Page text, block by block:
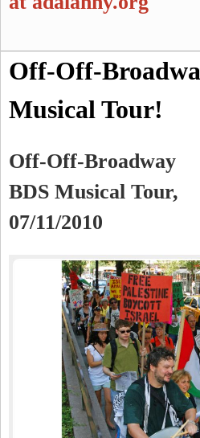
l
a
h
-
N
Y
S
e
r
c
h
S
e
a
r
h
Off-Off-
Musical Tour!
Off-Off-Broadway
BDS Musical Tour,
07/11/2010